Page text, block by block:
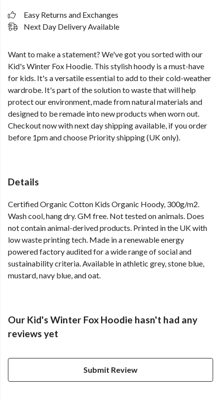
Easy Returns and Exchanges
Next Day Delivery Available
Want to make a statement? We've got you sorted with our
Kid's Winter Fox Hoodie. This stylish hoody is a must-have
for kids. It's a versatile essential to add to their cold-weather
wardrobe. It's part of the solution to waste that will help
protect our environment, made from natural materials and
designed to be remade into new products when worn out.
Checkout now with next day shipping available, if you order
before 1pm and choose Priority shipping (UK only).
Details
Certified Organic Cotton Kids Organic Hoody, 300g/m2.
Wash cool, hang dry. GM free. Not tested on animals. Does
not contain animal-derived products. Printed in the UK with
low waste printing tech. Made in a renewable energy
powered factory audited for a wide range of social and
sustainability criteria. Available in athletic grey, stone blue,
mustard, navy blue, and oat.
Our Kid's Winter Fox Hoodie hasn't had any
reviews yet
Submit Review